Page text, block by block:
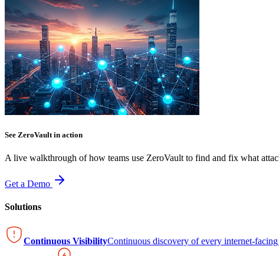
See ZeroVault in action
A live walkthrough of how teams use ZeroVault to find and fix what
Get a Demo
Solutions
Continuous VisibilityContinuous discovery of every internet-